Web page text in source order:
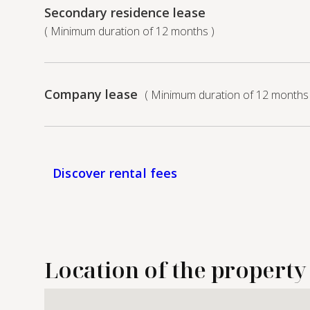
Secondary residence lease
( Minimum duration of 12 months )
Company lease ( Minimum duration of 12
Discover rental fees
Location of the property